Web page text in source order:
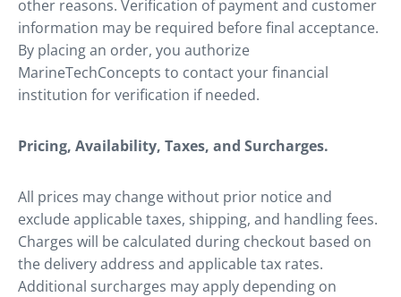
other reasons. Verification of payment and customer
information may be required before final acceptance.
By placing an order, you authorize
MarineTechConcepts to contact your financial
institution for verification if needed.
Pricing, Availability, Taxes, and Surcharges.
All prices may change without prior notice and
exclude applicable taxes, shipping, and handling fees.
Charges will be calculated during checkout based on
the delivery address and applicable tax rates.
Additional surcharges may apply depending on